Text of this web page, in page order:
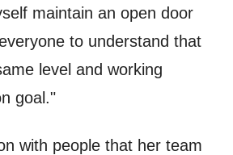
maintain an open door
to understand that
level and working
goal."
with people that her team